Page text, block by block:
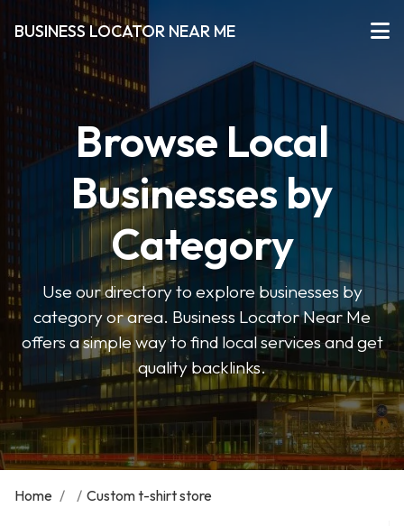
BUSINESS LOCATOR NEAR ME
Browse Local
Businesses by
Category
Use our directory to explore businesses by
category or area. Business Locator Near Me
offers a simple way to find local services and get
quality backlinks.
Home / / Custom t-shirt store